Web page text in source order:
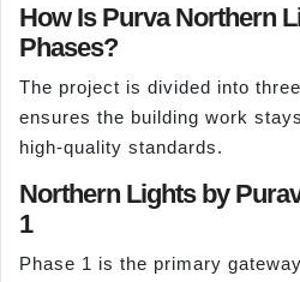
How Is Purva Northern
Phases?
The project is divided into
ensures the building work
high-quality standards.
Northern Lights by
1
Phase 1 is the primary